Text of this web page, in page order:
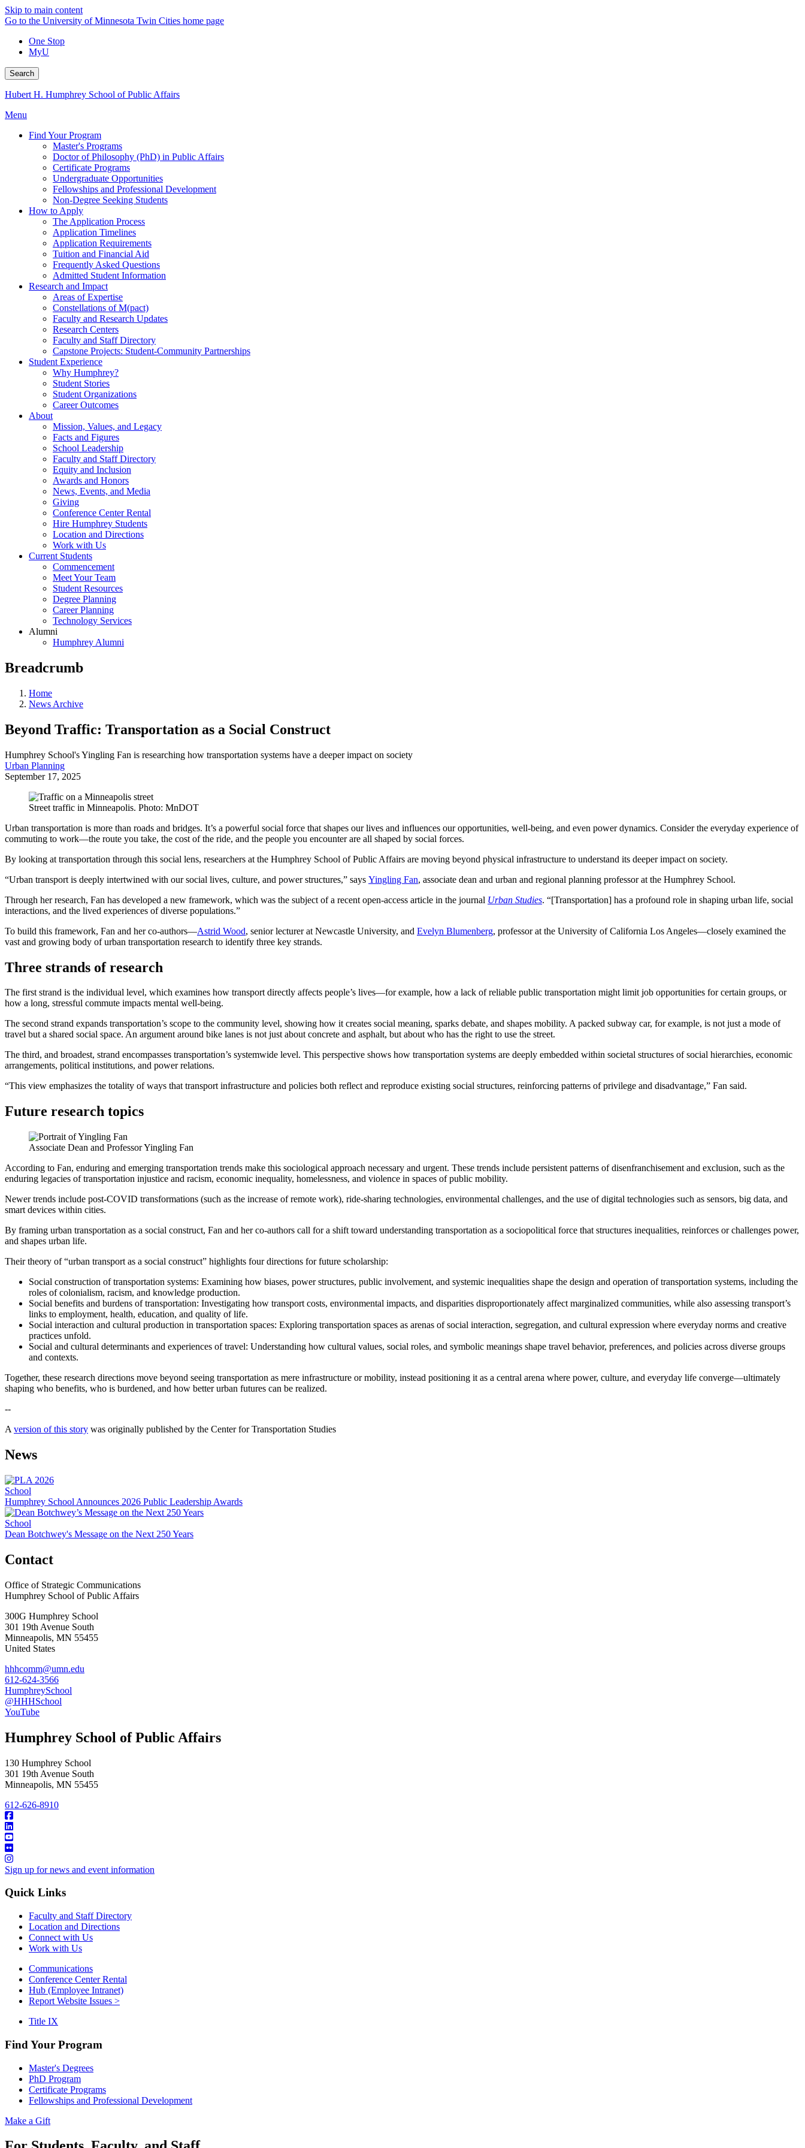
Skip to main content
Go to the University of Minnesota Twin Cities home page
One Stop
MyU
Search
Hubert H. Humphrey School of Public Affairs
Menu
Find Your Program
Master's Programs
Doctor of Philosophy (PhD) in Public Affairs
Certificate Programs
Undergraduate Opportunities
Fellowships and Professional Development
Non-Degree Seeking Students
How to Apply
The Application Process
Application Timelines
Application Requirements
Tuition and Financial Aid
Frequently Asked Questions
Admitted Student Information
Research and Impact
Areas of Expertise
Constellations of M(pact)
Faculty and Research Updates
Research Centers
Faculty and Staff Directory
Capstone Projects: Student-Community Partnerships
Student Experience
Why Humphrey?
Student Stories
Student Organizations
Career Outcomes
About
Mission, Values, and Legacy
Facts and Figures
School Leadership
Faculty and Staff Directory
Equity and Inclusion
Awards and Honors
News, Events, and Media
Giving
Conference Center Rental
Hire Humphrey Students
Location and Directions
Work with Us
Current Students
Commencement
Meet Your Team
Student Resources
Degree Planning
Career Planning
Technology Services
Alumni
Humphrey Alumni
Breadcrumb
Home
News Archive
Beyond Traffic: Transportation as a Social Construct
Humphrey School's Yingling Fan is researching how transportation systems have a deeper impact on society
Urban Planning
September 17, 2025
Street traffic in Minneapolis. Photo: MnDOT
Urban transportation is more than roads and bridges. It’s a powerful social force that shapes our lives and influences our opportunities, well-being, and even power dynamics. Consider the everyday experience of
commuting to work—the route you take, the cost of the ride, and the people you encounter are all shaped by social forces.
By looking at transportation through this social lens, researchers at the Humphrey School of Public Affairs are moving beyond physical infrastructure to understand its deeper impact on society.
“Urban transport is deeply intertwined with our social lives, culture, and power structures,” says Yingling Fan, associate dean and urban and regional planning professor at the Humphrey School.
Through her research, Fan has developed a new framework, which was the subject of a recent open-access article in the journal Urban Studies. “[Transportation] has a profound role in shaping urban life, social
interactions, and the lived experiences of diverse populations.”
To build this framework, Fan and her co-authors—Astrid Wood, senior lecturer at Newcastle University, and Evelyn Blumenberg, professor at the University of California Los Angeles—closely examined the
vast and growing body of urban transportation research to identify three key strands.
Three strands of research
The first strand is the individual level, which examines how transport directly affects people’s lives—for example, how a lack of reliable public transportation might limit job opportunities for certain groups, or
how a long, stressful commute impacts mental well-being.
The second strand expands transportation’s scope to the community level, showing how it creates social meaning, sparks debate, and shapes mobility. A packed subway car, for example, is not just a mode of
travel but a shared social space. An argument around bike lanes is not just about concrete and asphalt, but about who has the right to use the street.
The third, and broadest, strand encompasses transportation’s systemwide level. This perspective shows how transportation systems are deeply embedded within societal structures of social hierarchies, economic
arrangements, political institutions, and power relations.
“This view emphasizes the totality of ways that transport infrastructure and policies both reflect and reproduce existing social structures, reinforcing patterns of privilege and disadvantage,” Fan said.
Future research topics
Associate Dean and Professor Yingling Fan
According to Fan, enduring and emerging transportation trends make this sociological approach necessary and urgent. These trends include persistent patterns of disenfranchisement and exclusion, such as the
enduring legacies of transportation injustice and racism, economic inequality, homelessness, and violence in spaces of public mobility.
Newer trends include post-COVID transformations (such as the increase of remote work), ride-sharing technologies, environmental challenges, and the use of digital technologies such as sensors, big data, and
smart devices within cities.
By framing urban transportation as a social construct, Fan and her co-authors call for a shift toward understanding transportation as a sociopolitical force that structures inequalities, reinforces or challenges power,
and shapes urban life.
Their theory of “urban transport as a social construct” highlights four directions for future scholarship:
Social construction of transportation systems: Examining how biases, power structures, public involvement, and systemic inequalities shape the design and operation of transportation systems, including the
roles of colonialism, racism, and knowledge production.
Social benefits and burdens of transportation: Investigating how transport costs, environmental impacts, and disparities disproportionately affect marginalized communities, while also assessing transport’s
links to employment, health, education, and quality of life.
Social interaction and cultural production in transportation spaces: Exploring transportation spaces as arenas of social interaction, segregation, and cultural expression where everyday norms and creative
practices unfold.
Social and cultural determinants and experiences of travel: Understanding how cultural values, social roles, and symbolic meanings shape travel behavior, preferences, and policies across diverse groups
and contexts.
Together, these research directions move beyond seeing transportation as mere infrastructure or mobility, instead positioning it as a central arena where power, culture, and everyday life converge—ultimately
shaping who benefits, who is burdened, and how better urban futures can be realized.
--
A version of this story was originally published by the Center for Transportation Studies
News
School
Humphrey School Announces 2026 Public Leadership Awards
School
Dean Botchwey's Message on the Next 250 Years
Contact
Office of Strategic Communications
Humphrey School of Public Affairs
300G Humphrey School
301 19th Avenue South
Minneapolis, MN 55455
United States
hhhcomm@umn.edu
612-624-3566
HumphreySchool
@HHHSchool
YouTube
Humphrey School of Public Affairs
130 Humphrey School
301 19th Avenue South
Minneapolis, MN 55455
612-626-8910
Sign up for news and event information
Quick Links
Faculty and Staff Directory
Location and Directions
Connect with Us
Work with Us
Communications
Conference Center Rental
Hub (Employee Intranet)
Report Website Issues >
Title IX
Find Your Program
Master's Degrees
PhD Program
Certificate Programs
Fellowships and Professional Development
Make a Gift